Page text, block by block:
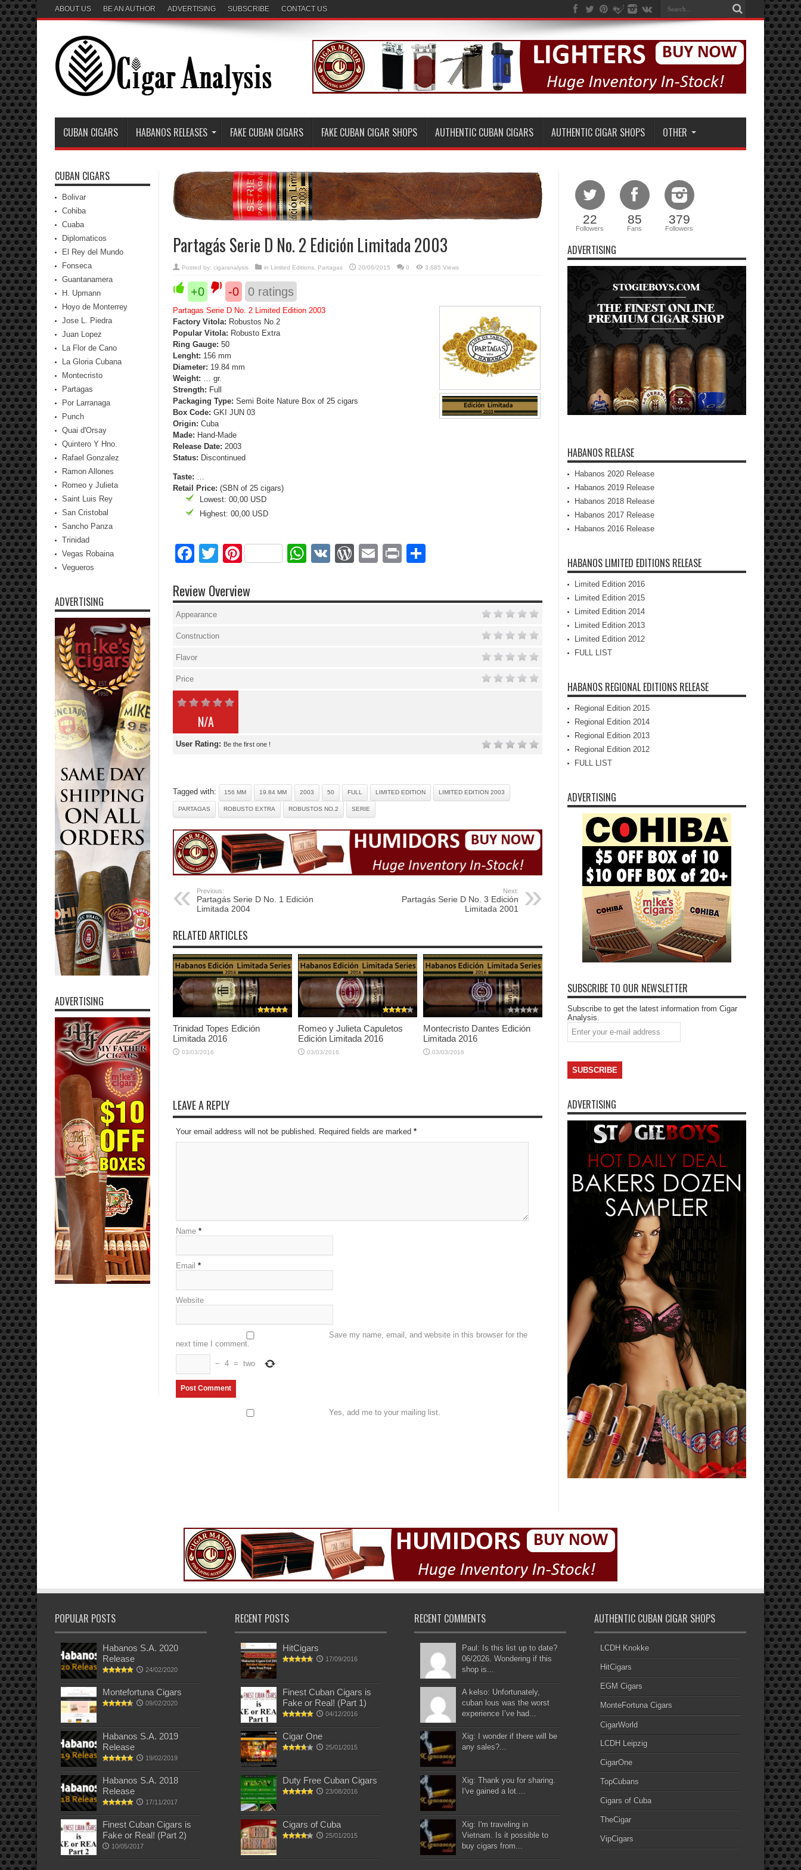
ABOUT US BE AN AUTHOR ADVERTISING SUBSCRIBE CONTACT US
CUBAN CIGARS HABANOS RELEASES FAKE CUBAN CIGARS FAKE CUBAN CIGAR SHOPS AUTHENTIC CUBAN CIGARS AUTHENTIC CIGAR SHOPS OTHER
Partagás Serie D No. 2 Edición Limitada 2003
Posted by: cigaranalysis in Limited Editions Partagas 20/06/2015 0 3,685 Views
+0 -0 0 ratings
Partagas Serie D No. 2 Limited Edition 2003
Factory Vitola: Robustos No.2
Popular Vitola: Robusto Extra
Ring Gauge: 50
Lenght: 156 mm
Diameter: 19.84 mm
Weight: … gr.
Strength: Full
Packaging Type: Semi Boite Nature Box of 25 cigars
Box Code: GKI JUN 03
Origin: Cuba
Made: Hand-Made
Release Date: 2003
Status: Discontinued
Taste: …
Retail Price: (SBN of 25 cigars)
Lowest: 00,00 USD
Highest: 00,00 USD
Facebook
Twitter
PinterestWhatsApp
VK WordPress
EmailPrint
Review Overview
Appearance
Construction
Flavor
Price
N/A
User Rating: Be the first one !
Tagged with: 156 MM 19.84 MM 2003 50 FULL LIMITED EDITION LIMITED EDITION 2003
PARTAGAS ROBUSTO EXTRA ROBUSTOS NO.2 SERIE
Previous:
Partagás Serie D No. 1 Edición
Limitada 2004
Next:
Partagás Serie D No. 3 Edición
Limitada 2001
RELATED ARTICLES
Trinidad Topes Edición
Limitada 2016
03/03/2016
Romeo y Julieta Capuletos
Edición Limitada 2016
03/03/2016
Montecristo Dantes Edición
Limitada 2016
03/03/2016
LEAVE A REPLY
Your email address will not be published. Required fields are marked *
Name *
Email *
Website
Save my name, email, and website in this browser for the
next time I comment.
− 4 = two
Yes, add me to your mailing list.
CUBAN CIGARS
Bolivar
Cohiba
Cuaba
Diplomaticos
El Rey del Mundo
Fonseca
Guantanamera
H. Upmann
Hoyo de Monterrey
Jose L. Piedra
Juan Lopez
La Flor de Cano
La Gloria Cubana
Montecristo
Partagas
Por Larranaga
Punch
Quai d'Orsay
Quintero Y Hno.
Rafael Gonzalez
Ramon Allones
Romeo y Julieta
Saint Luis Rey
San Cristobal
Sancho Panza
Trinidad
Vegas Robaina
Vegueros
ADVERTISING
ADVERTISING
22
Followers
85
Fans
379
Followers
ADVERTISING
HABANOS RELEASE
Habanos 2020 Release
Habanos 2019 Release
Habanos 2018 Release
Habanos 2017 Release
Habanos 2016 Release
HABANOS LIMITED EDITIONS RELEASE
Limited Edition 2016
Limited Edition 2015
Limited Edition 2014
Limited Edition 2013
Limited Edition 2012
FULL LIST
HABANOS REGIONAL EDITIONS RELEASE
Regional Edition 2015
Regional Edition 2014
Regional Edition 2013
Regional Edition 2012
FULL LIST
ADVERTISING
SUBSCRIBE TO OUR NEWSLETTER
Subscribe to get the latest information from Cigar
Analysis.
ADVERTISING
POPULAR POSTS
Habanos S.A. 2020
Release
24/02/2020
Montefortuna Cigars
09/02/2020
Habanos S.A. 2019
Release
19/02/2019
Habanos S.A. 2018
Release
17/11/2017
Finest Cuban Cigars is
Fake or Real! (Part 2)
10/05/2017
RECENT POSTS
HitCigars
17/09/2016
Finest Cuban Cigars is
Fake or Real! (Part 1)
04/12/2016
Cigar One
25/01/2015
Duty Free Cuban Cigars
23/08/2016
Cigars of Cuba
25/01/2015
RECENT COMMENTS
Paul: Is this list up to date?
06/2026. Wondering if this
shop is...
A kelso: Unfortunately,
cuban lous was the worst
experience I’ve had...
Xig: I wonder if there will be
any sales?...
Xig: Thank you for sharing.
I've gained a lot....
Xig: I'm traveling in
Vietnam. Is it possible to
buy cigars from...
AUTHENTIC CUBAN CIGAR SHOPS
LCDH Knokke
HitCigars
EGM Cigars
MonteFortuna Cigars
CigarWorld
LCDH Leipzig
CigarOne
TopCubans
Cigars of Cuba
TheCigar
VipCigars